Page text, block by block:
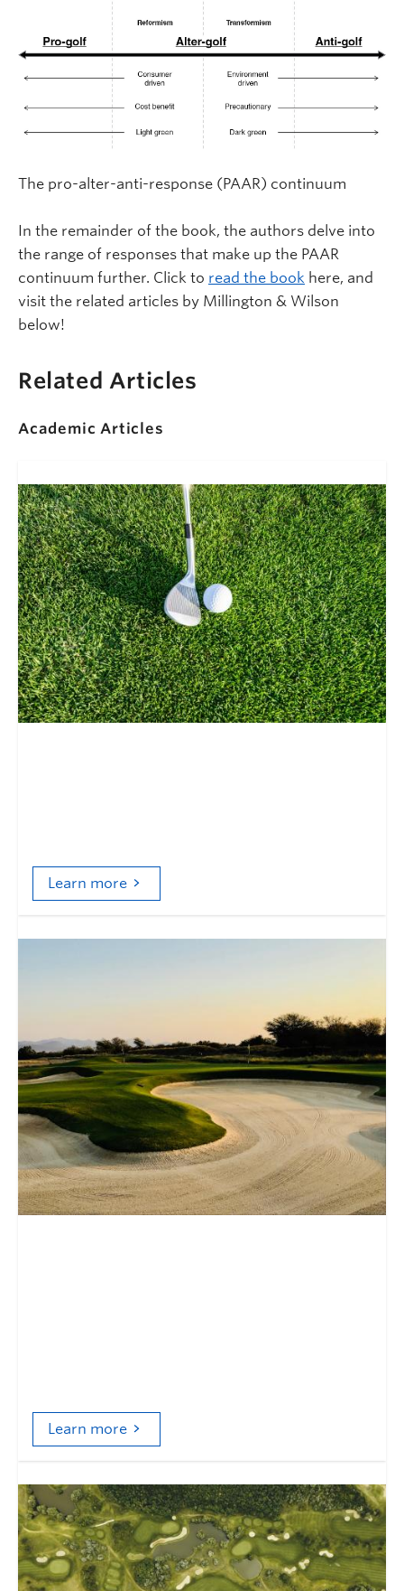
The pro-alter-anti-response (PAAR) continuum
In the remainder of the book, the authors delve into
the range of responses that make up the PAAR
continuum further. Click to read the book here, and
visit the related articles by Millington & Wilson
below!
Related Articles
Academic Articles
Learn more
Learn more